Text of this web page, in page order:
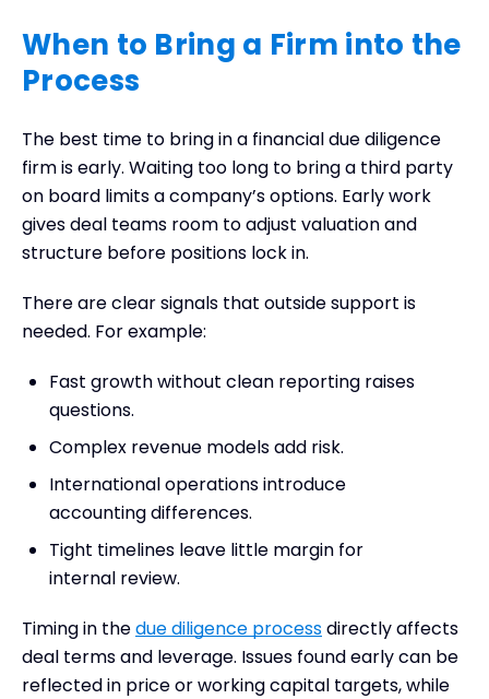
When to Bring a Firm into the
Process
The best time to bring in a financial due diligence
firm is early. Waiting too long to bring a third party
on board limits a company’s options. Early work
gives deal teams room to adjust valuation and
structure before positions lock in.
There are clear signals that outside support is
needed. For example:
Fast growth without clean reporting raises
questions.
Complex revenue models add risk.
International operations introduce
accounting differences.
Tight timelines leave little margin for
internal review.
Timing in thedue diligence processdirectly affects
deal terms and leverage. Issues found early can be
reflected in price or working capital targets, while